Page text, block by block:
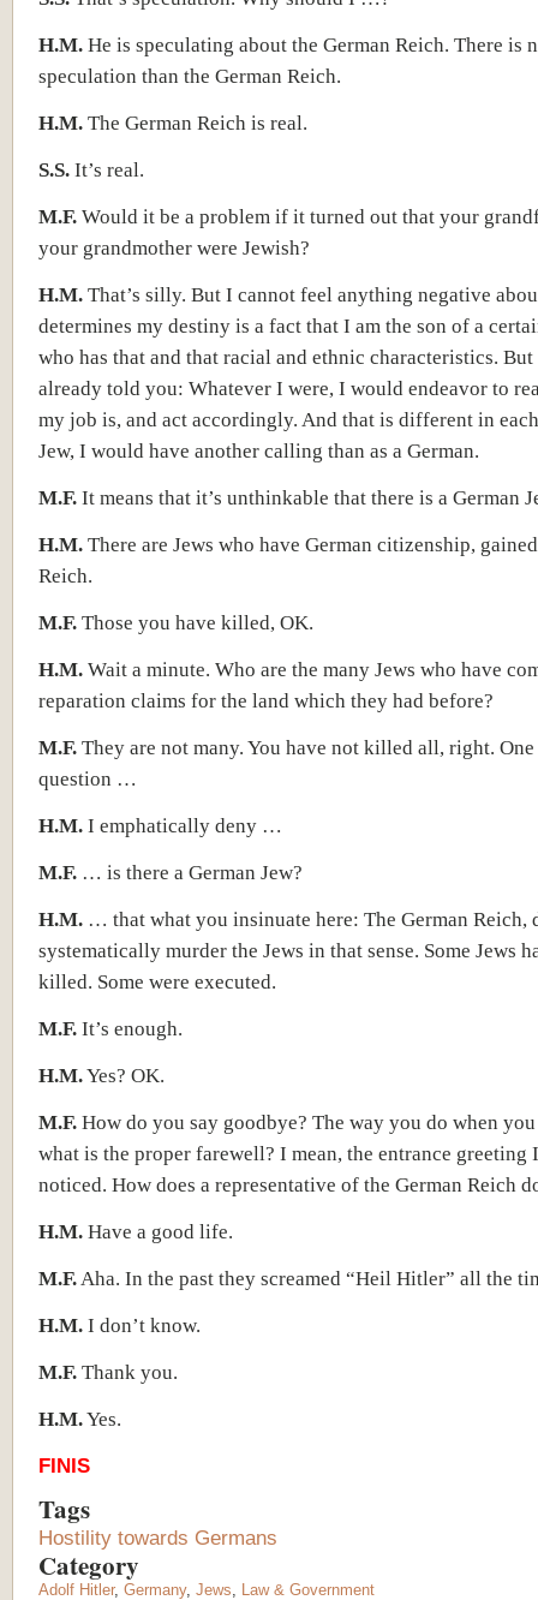
H.M. He is speculating about the German Reich. There is
speculation than the German Reich.
H.M. The German Reich is real.
S.S. It’s real.
M.F. Would it be a problem if it turned out that your
your grandmother were Jewish?
H.M. That’s silly. But I cannot feel anything negative
determines my destiny is a fact that I am the son of a
who has that and that racial and ethnic characteristics. But
already told you: Whatever I were, I would endeavor to
my job is, and act accordingly. And that is different in
Jew, I would have another calling than as a German.
M.F. It means that it’s unthinkable that there is a German
H.M. There are Jews who have German citizenship,
Reich.
M.F. Those you have killed, OK.
H.M. Wait a minute. Who are the many Jews who have
reparation claims for the land which they had before?
M.F. They are not many. You have not killed all, right.
question …
H.M. I emphatically deny …
M.F. … is there a German Jew?
H.M. … that what you insinuate here: The German Reich,
systematically murder the Jews in that sense. Some Jews
killed. Some were executed.
M.F. It’s enough.
H.M.Yes? OK.
M.F. How do you say goodbye? The way you do when
what is the proper farewell? I mean, the entrance greeting
noticed. How does a representative of the German Reich
H.M. Have a good life.
M.F.Aha. In the past they screamed “Heil Hitler” all the
H.M. I don’t know.
M.F. Thank you.
H.M.Yes.
FINIS
Tags
Hostility towards Germans
Category
Adolf Hitler, Germany, Jews, Law & Government